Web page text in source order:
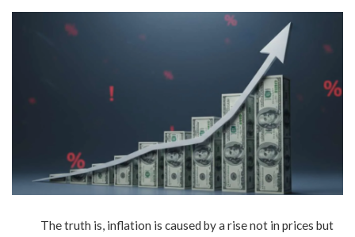
The truth is, inflation is caused by a rise not in prices but